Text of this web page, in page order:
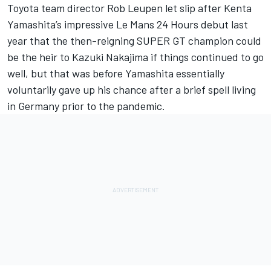
Toyota team director Rob Leupen let slip after Kenta
Yamashita’s impressive Le Mans 24 Hours debut last
year that the then-reigning SUPER GT champion could
be the heir to Kazuki Nakajima if things continued to go
well, but that was before Yamashita essentially
voluntarily gave up his chance after a brief spell living
in Germany prior to the pandemic.